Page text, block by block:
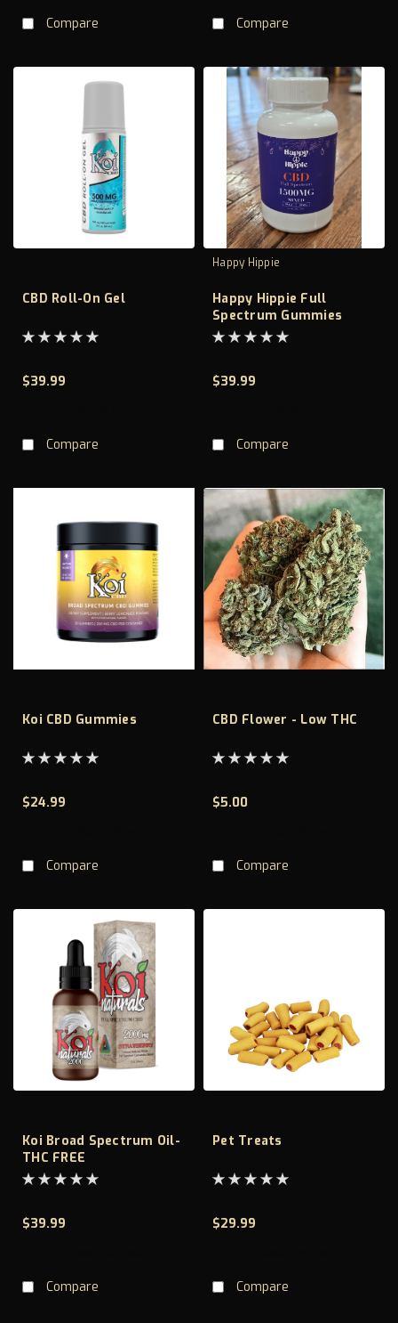
Compare Compare
CBD Roll-On Gel
$39.99
Compare
Happy Hippie
Happy Hippie Full
Spectrum Gummies
1500mg
$39.99
Compare
Koi CBD Gummies
$24.99
Compare
CBD Flower - Low THC
$5.00
Compare
Koi Broad Spectrum Oil-
THC FREE
$39.99
Compare
Pet Treats
$29.99
Compare